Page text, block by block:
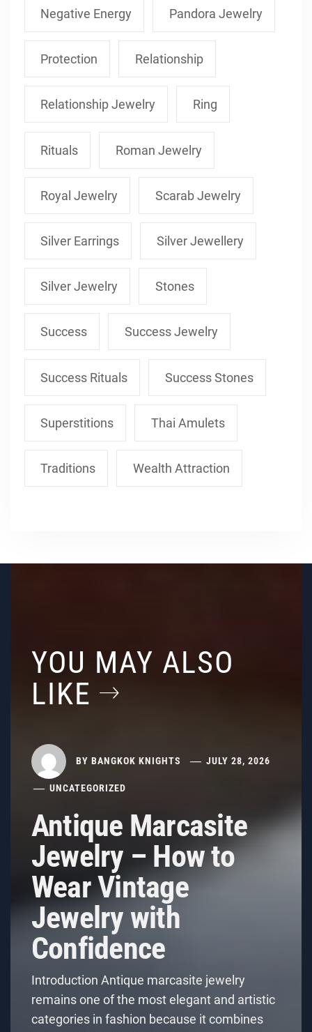
Negative Energy Pandora Jewelry
Protection Relationship
Relationship Jewelry Ring
Rituals Roman Jewelry
Royal Jewelry Scarab Jewelry
Silver Earrings Silver Jewellery
Silver Jewelry Stones
Success Success Jewelry
Success Rituals Success Stones
Superstitions Thai Amulets
Traditions Wealth Attraction
YOU MAY ALSO
LIKE
BY BANGKOK KNIGHTS JULY 28, 2026
UNCATEGORIZED
Antique Marcasite
Jewelry – How to
Wear Vintage
Jewelry with
Confidence
Introduction Antique marcasite jewelry
remains one of the most elegant and artistic
categories in fashion because it combines